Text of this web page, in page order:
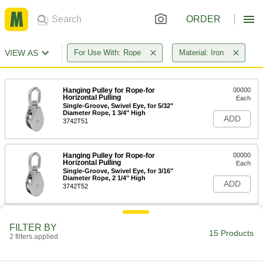
ORDER
VIEW AS For Use With: Rope Material: Iron
Hanging Pulley for Rope-for
Horizontal Pulling
Single-Groove, Swivel Eye, for 5/32"
Diameter Rope, 1 3/4" High
3742T51
00000
Each
ADD
Hanging Pulley for Rope-for
Horizontal Pulling
Single-Groove, Swivel Eye, for 3/16"
Diameter Rope, 2 1/4" High
3742T52
00000
Each
ADD
FILTER BY
2 filters applied 15 Products